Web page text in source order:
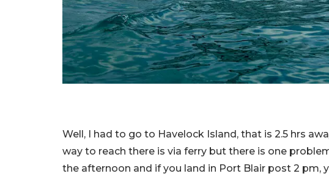
Well, I had to go to Havelock Island, that is 2.5 hrs
way to reach there is via ferry but there is one
the afternoon and if you land in Port Blair post 2